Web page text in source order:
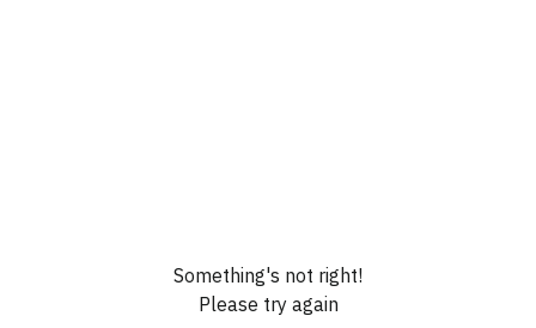
Something's not right!
Please try again